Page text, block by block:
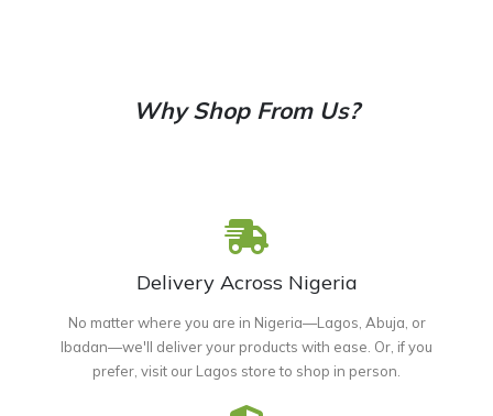
Why Shop From Us?
Delivery Across Nigeria
No matter where you are in Nigeria—Lagos, Abuja, or
Ibadan—we'll deliver your products with ease. Or, if you
prefer, visit our Lagos store to shop in person.